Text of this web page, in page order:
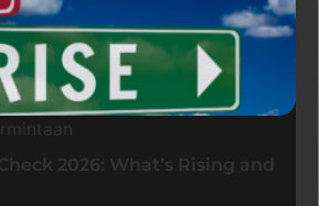
2026: What’s Rising and